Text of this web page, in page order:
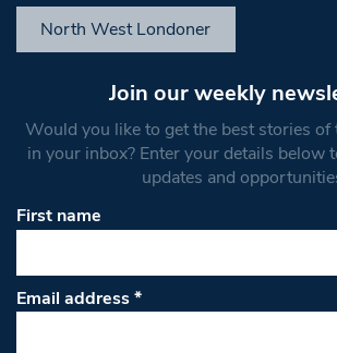
North West Londoner
Join our weekly
Would you like to get the best stories of
in your inbox? Enter your details below
updates and
First name
Email address*